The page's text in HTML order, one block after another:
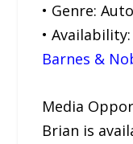
• Genre:
•
Barnes &
Media
Brian is